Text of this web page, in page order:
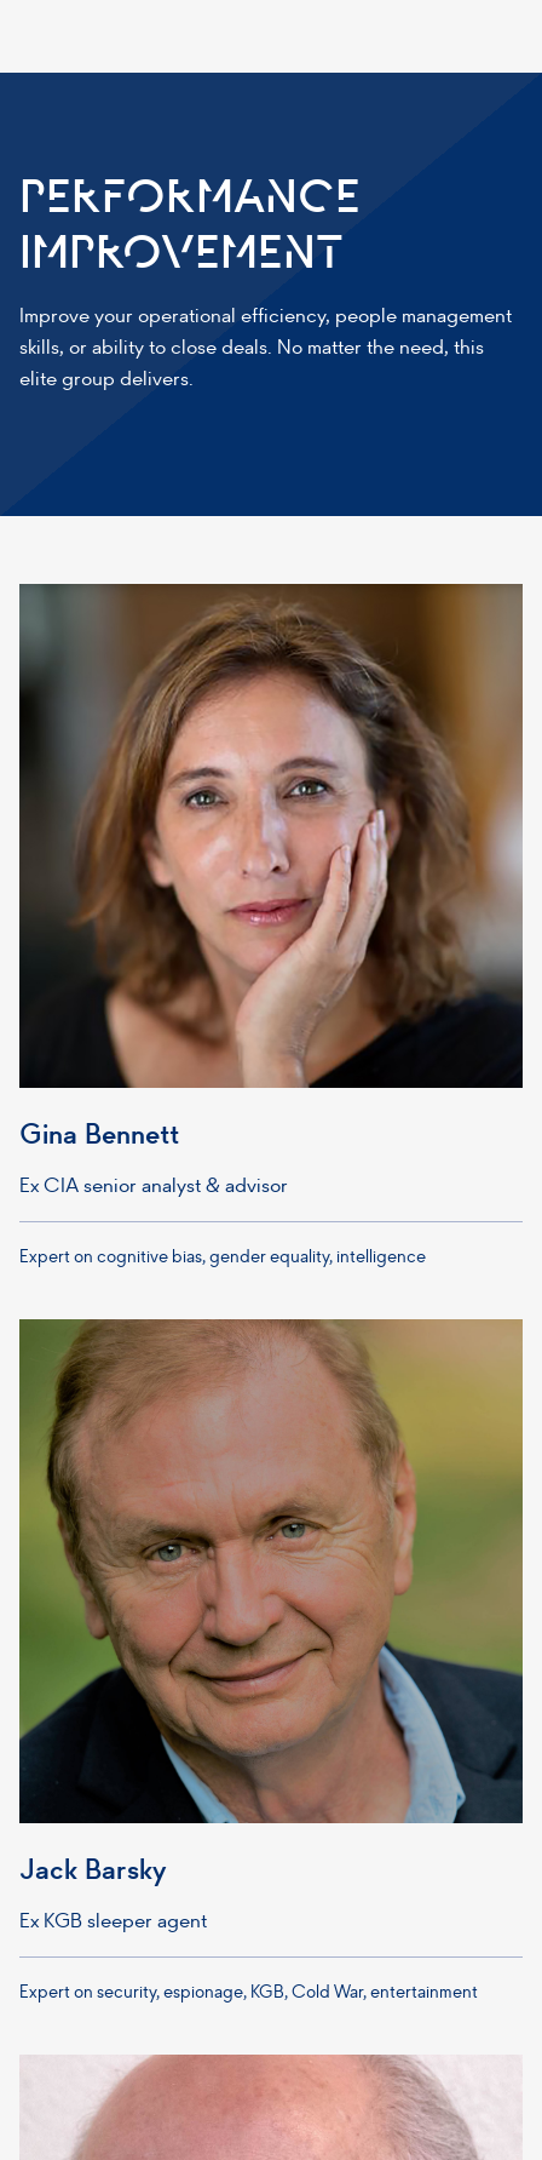
PERFORMANCE
IMPROVEMENT
Improve your operational efficiency, people management
skills, or ability to close deals. No matter the need, this
elite group delivers.
Gina Bennett
Ex CIA senior analyst & advisor
Expert on cognitive bias, gender equality, intelligence
Jack Barsky
Ex KGB sleeper agent
Expert on security, espionage, KGB, Cold War, entertainment